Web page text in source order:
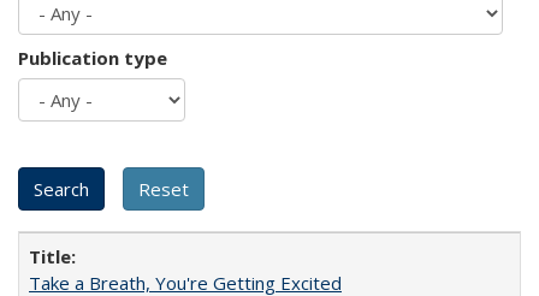
Publication type
Take a Breath, You're Getting Excited